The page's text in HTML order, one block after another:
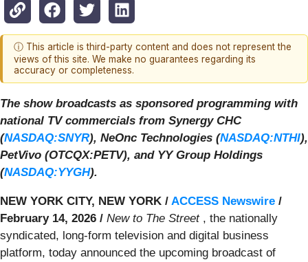
ⓘ This article is third-party content and does not represent the
views of this site. We make no guarantees regarding its
accuracy or completeness.
The show broadcasts as sponsored programming with
national TV commercials from Synergy CHC
(NASDAQ:SNYR), NeOnc Technologies (NASDAQ:NTHI),
PetVivo (OTCQX:PETV), and YY Group Holdings
(NASDAQ:YYGH).
NEW YORK CITY, NEW YORK / ACCESS Newswire /
February 14, 2026 / New to The Street, the nationally
syndicated, long-form television and digital business
platform, today announced the upcoming broadcast of